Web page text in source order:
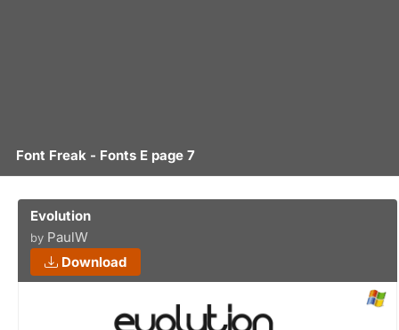
Font Freak - Fonts E page 7
Evolution
by PaulW
Download